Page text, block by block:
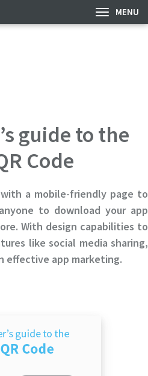
MENU
guide to the
Code
with a mobile-friendly page to
to download your app
With design capabilities to
like social media sharing,
effective app marketing.